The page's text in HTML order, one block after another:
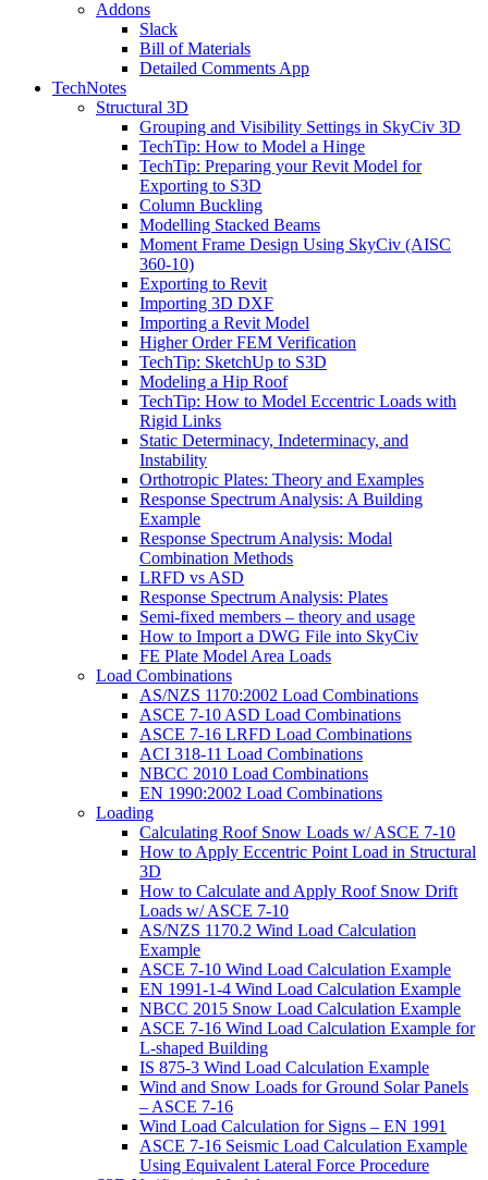
Addons
Slack
Bill of Materials
Detailed Comments App
TechNotes
Structural 3D
Grouping and Visibility Settings in SkyCiv 3D
TechTip: How to Model a Hinge
TechTip: Preparing your Revit Model for
Exporting to S3D
Column Buckling
Modelling Stacked Beams
Moment Frame Design Using SkyCiv (AISC
360-10)
Exporting to Revit
Importing 3D DXF
Importing a Revit Model
Higher Order FEM Verification
TechTip: SketchUp to S3D
Modeling a Hip Roof
TechTip: How to Model Eccentric Loads with
Rigid Links
Static Determinacy, Indeterminacy, and
Instability
Orthotropic Plates: Theory and Examples
Response Spectrum Analysis: A Building
Example
Response Spectrum Analysis: Modal
Combination Methods
LRFD vs ASD
Response Spectrum Analysis: Plates
Semi-fixed members – theory and usage
How to Import a DWG File into SkyCiv
FE Plate Model Area Loads
Load Combinations
AS/NZS 1170:2002 Load Combinations
ASCE 7-10 ASD Load Combinations
ASCE 7-16 LRFD Load Combinations
ACI 318-11 Load Combinations
NBCC 2010 Load Combinations
EN 1990:2002 Load Combinations
Loading
Calculating Roof Snow Loads w/ ASCE 7-10
How to Apply Eccentric Point Load in Structural
3D
How to Calculate and Apply Roof Snow Drift
Loads w/ ASCE 7-10
AS/NZS 1170.2 Wind Load Calculation
Example
ASCE 7-10 Wind Load Calculation Example
EN 1991-1-4 Wind Load Calculation Example
NBCC 2015 Snow Load Calculation Example
ASCE 7-16 Wind Load Calculation Example for
L-shaped Building
IS 875-3 Wind Load Calculation Example
Wind and Snow Loads for Ground Solar Panels
– ASCE 7-16
Wind Load Calculation for Signs – EN 1991
ASCE 7-16 Seismic Load Calculation Example
Using Equivalent Lateral Force Procedure